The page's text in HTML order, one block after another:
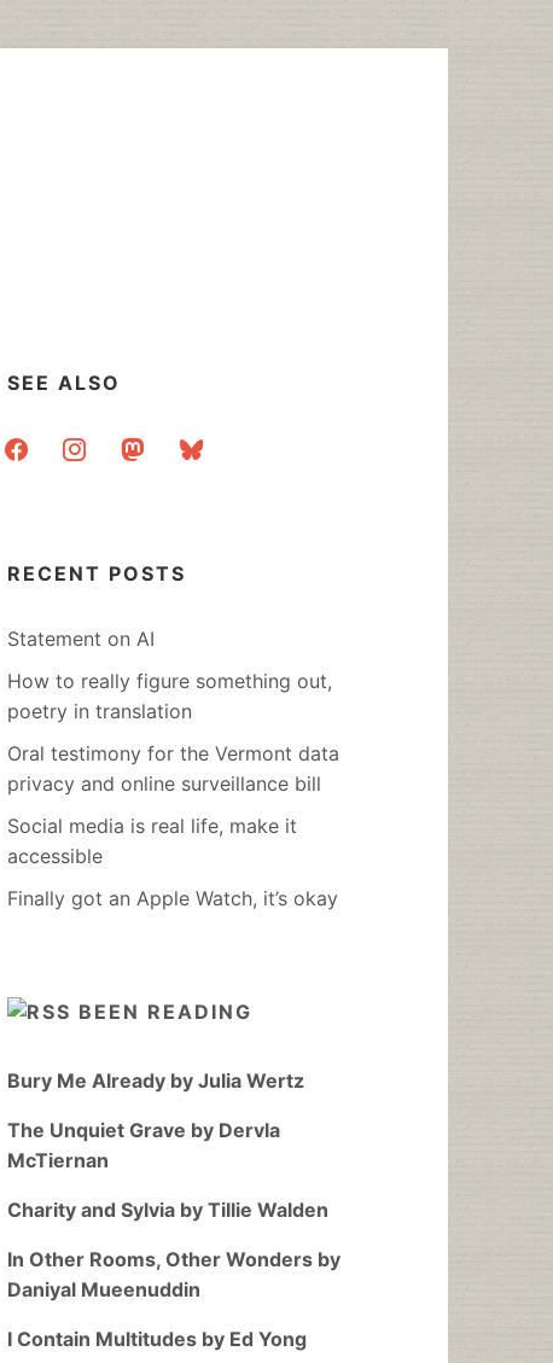
SEE ALSO
facebookinstagrammastodonbluesky
RECENT POSTS
Statement on AI
How to really figure something out,
poetry in translation
Oral testimony for the Vermont data
privacy and online surveillance bill
Social media is real life, make it
accessible
Finally got an Apple Watch, it’s okay
BEEN READING
Bury Me Already by Julia Wertz
The Unquiet Grave by Dervla
McTiernan
Charity and Sylvia by Tillie Walden
In Other Rooms, Other Wonders by
Daniyal Mueenuddin
I Contain Multitudes by Ed Yong